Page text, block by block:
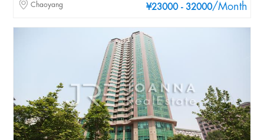
¥23000 - 32000/Month
Chaoyang